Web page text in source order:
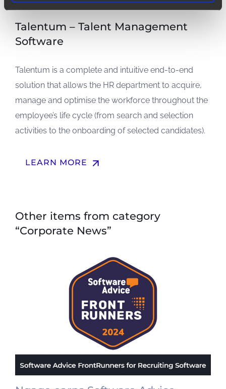
Talentum – Talent Management
Software
Talentum is a complete and intuitive end-to-end
solution that allows the HR department to acquire,
manage and optimise the workforce throughout the
employee’s life cycle (from search and selection
activities to the onboarding of selected candidates).
LEARN MORE arrow_upward
Other items from category
“Corporate News”